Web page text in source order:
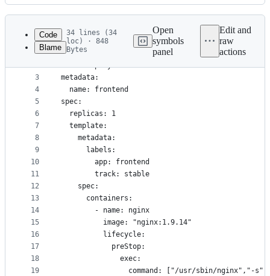
Latest
commit
History
metadata
controls
Code
Blame
34 lines (34
loc) · 848
Bytes
Open
symbols
panel
Edit and
raw
actions
1
2
3
4
5
6
7
8
9
10
11
12
13
14
15
16
17
18
19
apiVersion: extensions/v1beta1
kind: Deployment
metadata:
  name: frontend
spec:
  replicas: 1
  template:
    metadata:
      labels:
        app: frontend
        track: stable
    spec:
      containers:
        - name: nginx
          image: "nginx:1.9.14"
          lifecycle:
            preStop:
              exec:
command: ["/usr/sbin/nginx","-